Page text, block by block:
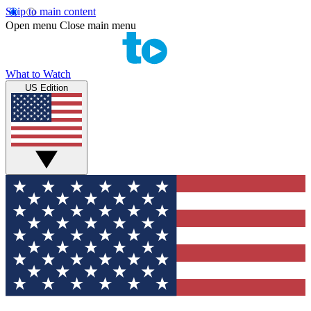
Skip to main content
Open menu Close main menu
What to Watch
US Edition